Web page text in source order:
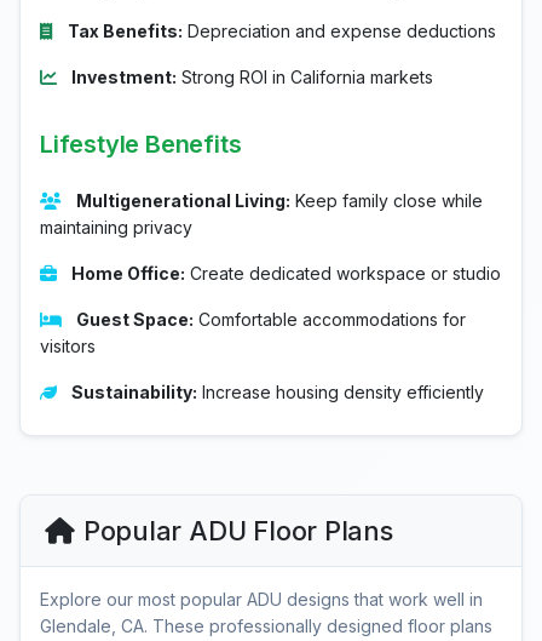
Tax Benefits: Depreciation and expense deductions
Investment: Strong ROI in California markets
Lifestyle Benefits
Multigenerational Living: Keep family close while
maintaining privacy
Home Office: Create dedicated workspace or studio
Guest Space: Comfortable accommodations for
visitors
Sustainability: Increase housing density efficiently
Popular ADU Floor Plans
Explore our most popular ADU designs that work well in
Glendale, CA. These professionally designed floor plans